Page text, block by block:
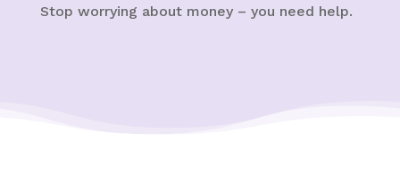
Stop worrying about money – you need help.